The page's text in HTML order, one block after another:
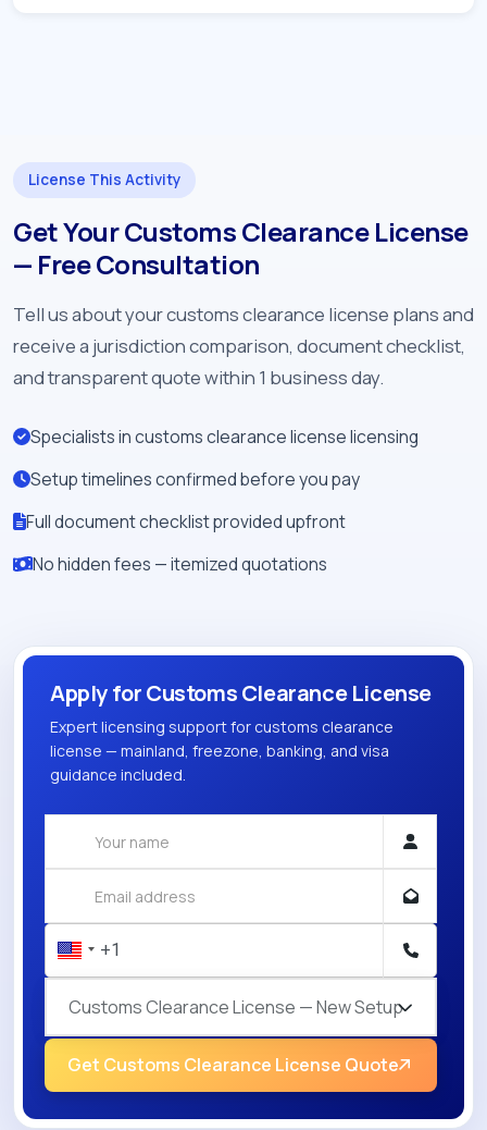
License This Activity
Get Your Customs Clearance License
— Free Consultation
Tell us about your customs clearance license plans and
receive a jurisdiction comparison, document checklist,
and transparent quote within 1 business day.
Specialists in customs clearance license licensing
Setup timelines confirmed before you pay
Full document checklist provided upfront
No hidden fees — itemized quotations
Apply for Customs Clearance License
Expert licensing support for customs clearance
license — mainland, freezone, banking, and visa
guidance included.
Customs Clearance License — New Setup
Get Customs Clearance License Quote